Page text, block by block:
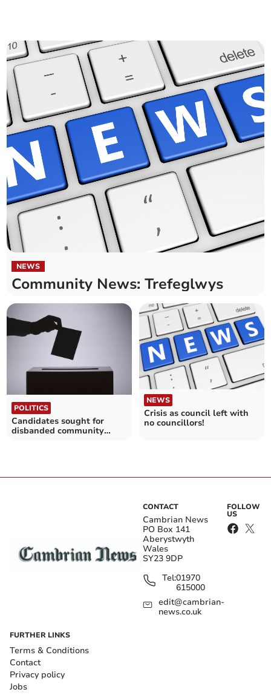
NEWS
Community News: Trefeglwys
POLITICS
Candidates sought for
disbanded community
NEWS
Crisis as council left with
no councillors!
CONTACT
Cambrian News
PO Box 141
Aberystwyth
Wales
SY23 9DP
Tel:01970
615000
edit@cambrian-
news.co.uk
FOLLOW
US
FURTHER LINKS
Terms & Conditions
Contact
Privacy policy
Jobs